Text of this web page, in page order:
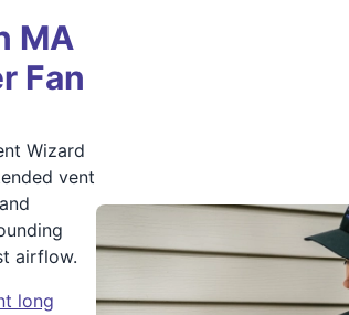
MA
Fan
Wizard
vent
airflow.
long